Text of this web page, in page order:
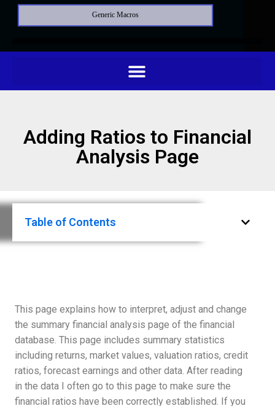
Generic Macros
Adding Ratios to Financial
Analysis Page
Table of Contents
This page explains how to interpret, adjust and change
the summary financial analysis page of the financial
database. This page includes summary statistics
including returns, market values, valuation ratios, credit
ratios, forecast earnings and other data. After reading
in the data I often go to this page to make sure the
financial ratios have been correctly established. If you